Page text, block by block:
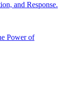
and Response.
Power of